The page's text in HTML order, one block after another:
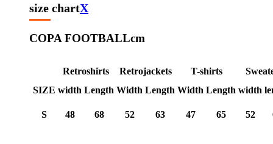
size chartX
COPA FOOTBALLcm
Retroshirts Retrojackets T-shirts
SIZE width Length Width Length Width Length width
S 48 68 52 63 47 65 52